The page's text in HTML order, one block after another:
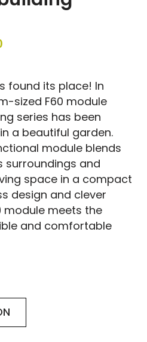
found its place! In
sized F60 module
series has been
a beautiful garden.
module blends
surroundings and
space in a compact
design and clever
module meets the
and comfortable